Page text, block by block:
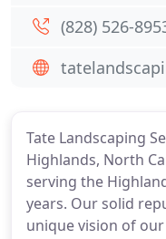
Tate Landscaping
Highlands, North
serving the
years. Our solid
unique vision of
(828) 526-